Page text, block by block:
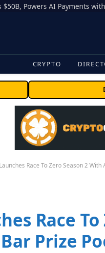
$50B, Powers AI Payments
CRYPTO
Race To Zero Season 2
Race
Prize